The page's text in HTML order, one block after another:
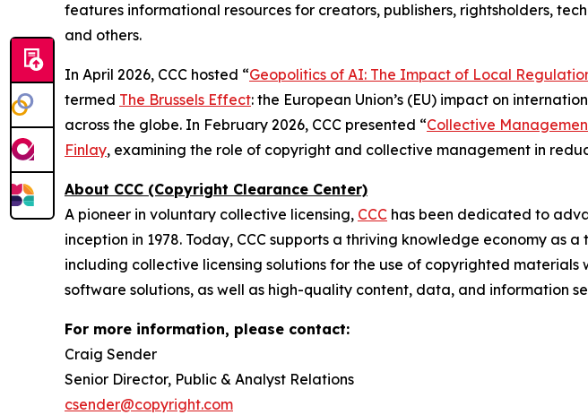
features informational resources for creators, publishers, rightsholders,
and others.
In April 2026, CCC hosted “Geopolitics of AI: The Impact of Local
termed The Brussels Effect: the European Union’s (EU) impact on
across the globe. In February 2026, CCC presented “Collective
Finlay, examining the role of copyright and collective management in
About CCC (Copyright Clearance Center)
A pioneer in voluntary collective licensing, CCC has been dedicated to
inception in 1978. Today, CCC supports a thriving knowledge economy
including collective licensing solutions for the use of copyrighted
software solutions, as well as high-quality content, data, and information
For more information, please contact:
Craig Sender
Senior Director, Public & Analyst Relations
csender@copyright.com